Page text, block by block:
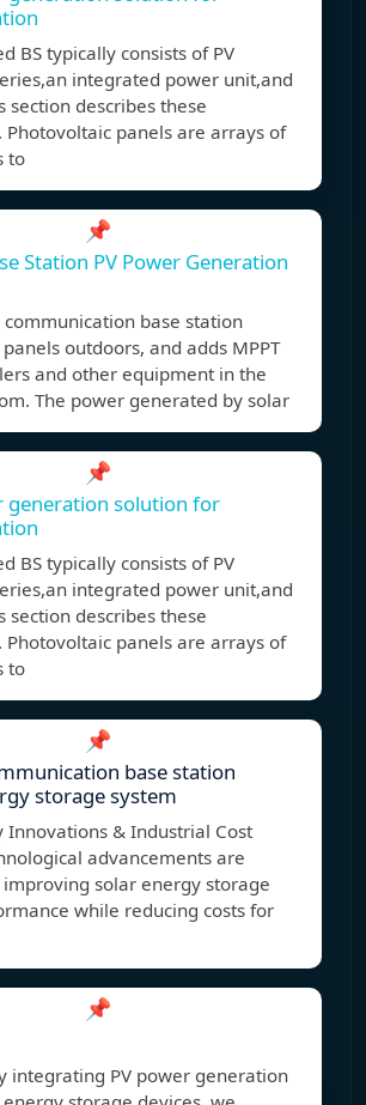
BS typically consists of PV
integrated power unit,and
section describes these
Photovoltaic panels are arrays of
to
📌
Station PV Power Generation
base station
outdoors, and adds MPPT
and other equipment in the
The power generated by solar
📌
generation solution for
BS typically consists of PV
integrated power unit,and
section describes these
Photovoltaic panels are arrays of
to
📌
base station
storage system
Innovations & Industrial Cost
advancements are
solar energy storage
while reducing costs for
📌
PV power generation